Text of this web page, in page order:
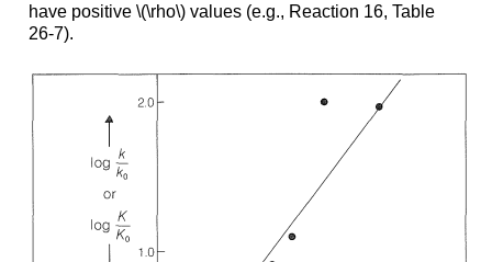
have positive \(\rho\) values (e.g., Reaction 16, Table
26-7).